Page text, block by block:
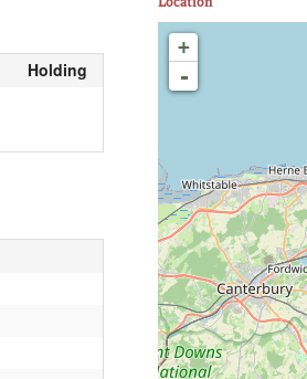
Holding
+
-